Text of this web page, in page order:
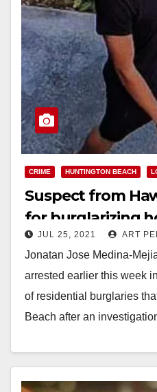
CRIME HUNTINGTON BEACH
Suspect from
for burglarizing
County
JUL 25, 2021 ART
Jonatan Jose Medina-
arrested earlier this week
of residential burglaries
Beach after an